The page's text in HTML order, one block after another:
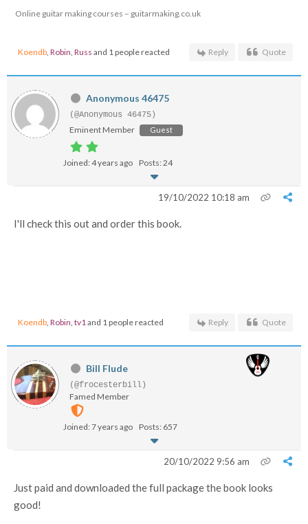
Online guitar making courses – guitarmaking.co.uk
Koendb, Robin, Russ and 1 people reacted Reply Quote
Anonymous 46475
(@Anonymous 46475)
Eminent Member Guest
Joined: 4 years ago Posts: 24
19/10/2022 10:18 am
I'll check this out and order this book.
Koendb, Robin, tv1and 1 people reacted Reply Quote
Bill Flude
(@frocesterbill)
Famed Member
Joined: 7 years ago Posts: 657
20/10/2022 9:56 am
Just paid and downloaded the full package the book looks
good!